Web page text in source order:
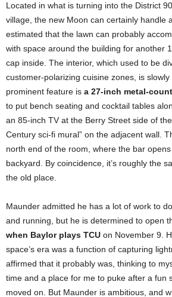
Located in what is turning into the District
village, the new Moon can certainly handle
estimated that the lawn can probably
with space around the building for another
cap inside. The interior, which used to be
customer-polarizing cuisine zones, is slowly
prominent feature is a 27-inch metal-
to put bench seating and cocktail tables
an 85-inch TV at the Berry Street side of
Century sci-fi mural” on the adjacent wall.
north end of the room, where the bar
backyard. By coincidence, it’s roughly the
the old place.
Maunder admitted he has a lot of work to
and running, but he is determined to open
when Baylor plays TCU on November 9.
space’s era was a function of capturing
affirmed that it probably was, thinking to
time and a place for me to puke after a fun
moved on. But Maunder is ambitious, and